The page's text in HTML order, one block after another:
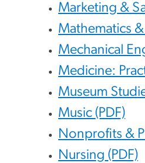
Marketing &
Mathematics &
Mechanical
Medicine:
Museum
Music (PDF)
Nonprofits &
Nursing (PDF)